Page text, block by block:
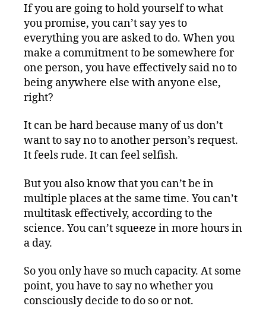
If you are going to hold yourself to what
you promise, you can’t say yes to
everything you are asked to do. When you
make a commitment to be somewhere for
one person, you have effectively said no to
being anywhere else with anyone else,
right?
It can be hard because many of us don’t
want to say no to another person’s request.
It feels rude. It can feel selfish.
But you also know that you can’t be in
multiple places at the same time. You can’t
multitask effectively, according to the
science. You can’t squeeze in more hours in
a day.
So you only have so much capacity. At some
point, you have to say no whether you
consciously decide to do so or not.